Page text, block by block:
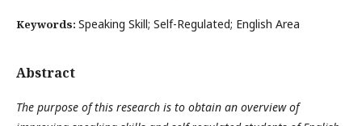
Keywords: Speaking Skill; Self-Regulated; English Area
Abstract
The purpose of this research is to obtain an overview of